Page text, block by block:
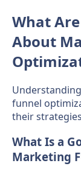
What
About
funnel
their
What Is a
Marketing